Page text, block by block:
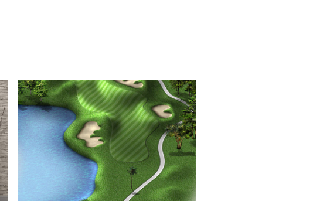
Digital Illustration
These yardage book illustrations were
meticulously crafted for exceptional accuracy
and detail using satellite imagery, on-site
photography, and comprehensive course
notes.